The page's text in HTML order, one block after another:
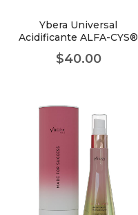
Ybera Universal
Acidificante ALFA-CYS®
$40.00